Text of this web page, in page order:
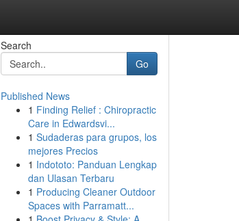
Search
Go
Published News
1 Finding Relief : Chiropractic
Care in Edwardsvi...
1 Sudaderas para grupos, los
mejores Precios
1 Indototo: Panduan Lengkap
dan Ulasan Terbaru
1 Producing Cleaner Outdoor
Spaces with Parramatt...